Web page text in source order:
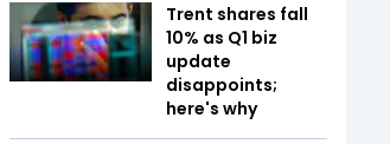
Trent shares fall
10% as Q1 biz
update
disappoints;
here's why